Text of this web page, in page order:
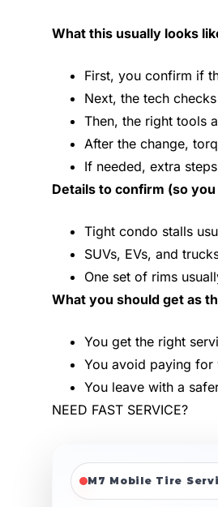
What this usually looks
First, you confirm if
Next, the tech
Then, the right tools
After the change,
If needed, extra
Details to confirm (so
Tight condo stalls
SUVs, EVs, and
One set of rims
What you should get as
You get the right
You avoid paying
You leave with a
NEED FAST SERVICE?
M7 Mobile Tire